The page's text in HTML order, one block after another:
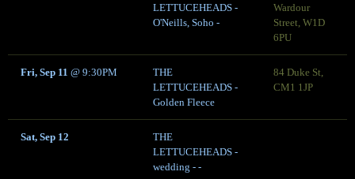
LETTUCEHEADS -
O'Neills, Soho -
Wardour
Street, W1D
6PU
Fri, Sep 11 @ 9:30PM
THE
LETTUCEHEADS -
Golden Fleece
84 Duke St,
CM1 1JP
Sat, Sep 12
THE
LETTUCEHEADS -
wedding - -